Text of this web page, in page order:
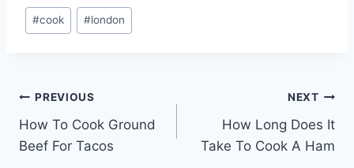
Post
Tags:
#cook #london
Post
navigation
PREVIOUS
How To Cook Ground
Beef For Tacos
NEXT
How Long Does It
Take To Cook A Ham